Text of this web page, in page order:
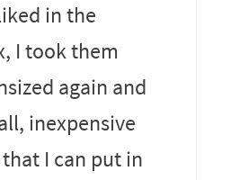
in the
I took them
again and
inexpensive
I can put in